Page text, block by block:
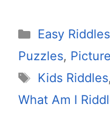
Categories
Easy Riddles
Puzzles,
Tags
Kids Riddles,
What Am I